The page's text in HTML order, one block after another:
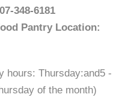
348-6181
Pantry Location:
hours: Thursday:and5 -
of the month)